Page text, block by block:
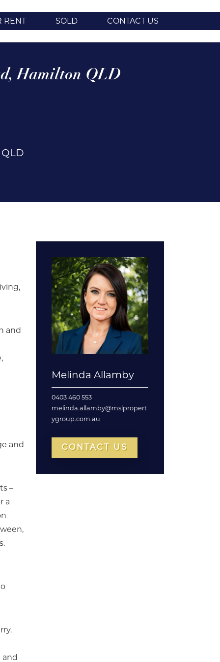
RENT SOLD CONTACT US
Hamilton QLD
QLD
and
and
–
a
and
Melinda Allamby
0403 460 553
melinda.allamby@mslpropert
ygroup.com.au
CONTACT US